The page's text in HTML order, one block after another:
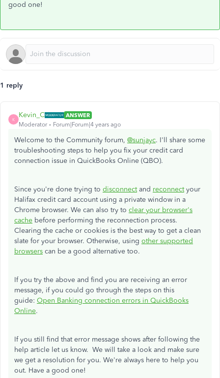
good one!
1 reply
K
Kevin_C
ANSWER
Moderator
Forum|Forum|4 years ago
Welcome to the Community forum, @sunjayc. I'll share some
troubleshooting steps to help you fix your credit card
connection issue in QuickBooks Online (QBO).
Since you're done trying to disconnectand reconnectyour
Halifax credit card account using a private window in a
Chrome browser. We can also try to clear your browser's
cache before performing the reconnection process.
Clearing the cache or cookies is the best way to get a clean
slate for your browser. Otherwise, using other supported
browsers can be a good alternative too.
If you try the above and find you are receiving an error
message, if you could go through the steps on this
guide: Open Banking connection errors in QuickBooks
Online.
If you still find that error message shows after following the
help article let us know. We will take a look and make sure
we get a resolution for you. We're always here to help you
out. Have a good one!